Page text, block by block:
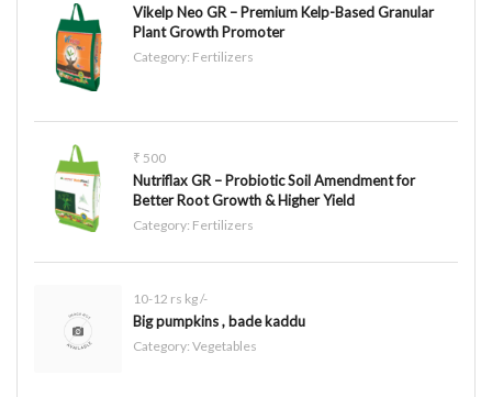
Vikelp Neo GR – Premium Kelp-Based Granular
Plant Growth Promoter
Category: Fertilizers
₹ 500
Nutriflax GR – Probiotic Soil Amendment for
Better Root Growth & Higher Yield
Category: Fertilizers
10-12 rs kg /-
Big pumpkins , bade kaddu
Category: Vegetables